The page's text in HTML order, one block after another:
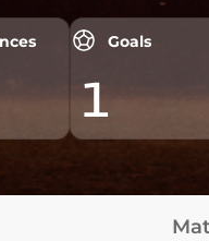
Goals
1